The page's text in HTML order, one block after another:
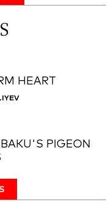
HEART
PIGEON